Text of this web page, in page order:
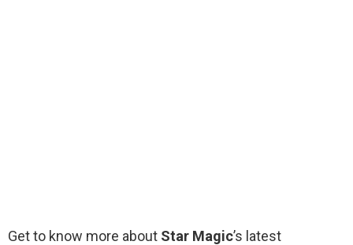
Get to know more about Star Magic’s latest